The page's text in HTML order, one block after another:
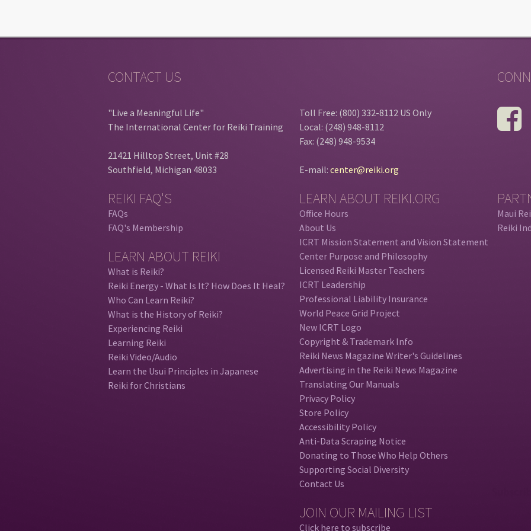
CONTACT US
"Live a Meaningful Life"
The International Center for Reiki Training
21421 Hilltop Street, Unit #28
Southfield, Michigan 48033
REIKI FAQ'S
FAQs
FAQ's Membership
LEARN ABOUT REIKI
What is Reiki?
Reiki Energy - What Is It? How Does It Heal?
Who Can Learn Reiki?
What is the History of Reiki?
Experiencing Reiki
Learning Reiki
Reiki Video/Audio
Learn the Usui Principles in Japanese
Reiki for Christians
Toll Free: (800) 332-8112 US Only
Local: (248) 948-8112
Fax: (248) 948-9534
E-mail:center@reiki.org
LEARN ABOUT REIKI.ORG
Office Hours
About Us
ICRT Mission Statement and Vision Statement
Center Purpose and Philosophy
Licensed Reiki Master Teachers
ICRT Leadership
Professional Liability Insurance
World Peace Grid Project
New ICRT Logo
Copyright & Trademark Info
Reiki News Magazine Writer's Guidelines
Advertising in the Reiki News Magazine
Translating Our Manuals
Privacy Policy
Store Policy
Accessibility Policy
Anti-Data Scraping Notice
Donating to Those Who Help Others
Supporting Social Diversity
Contact Us
JOIN OUR MAILING LIST
Click here to subscribe
Maui
Reiki